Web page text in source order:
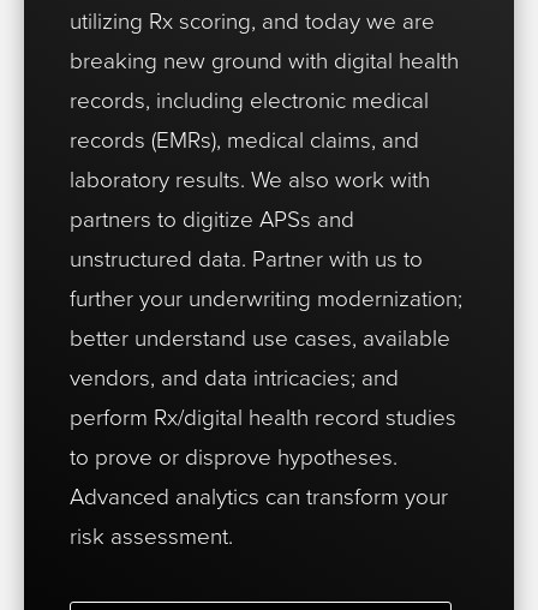
utilizing Rx scoring, and today we are
breaking new ground with digital health
records, including electronic medical
records (EMRs), medical claims, and
laboratory results. We also work with
partners to digitize APSs and
unstructured data. Partner with us to
further your underwriting modernization;
better understand use cases, available
vendors, and data intricacies; and
perform Rx/digital health record studies
to prove or disprove hypotheses.
Advanced analytics can transform your
risk assessment.